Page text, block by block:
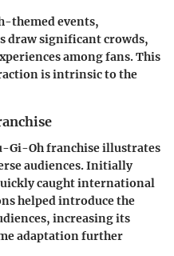
themed events,
draw significant crowds,
among fans. This
is intrinsic to the
Gi-Oh franchise illustrates
audiences. Initially
caught international
helped introduce the
increasing its
adaptation further